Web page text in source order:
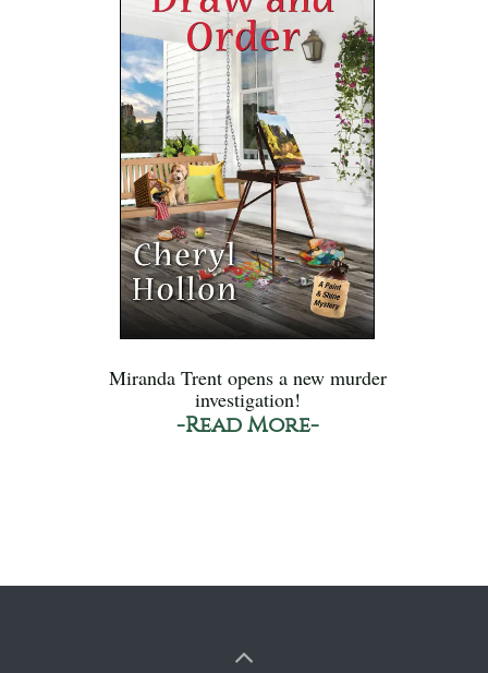
Miranda Trent opens a new murder
investigation!
-Read More-